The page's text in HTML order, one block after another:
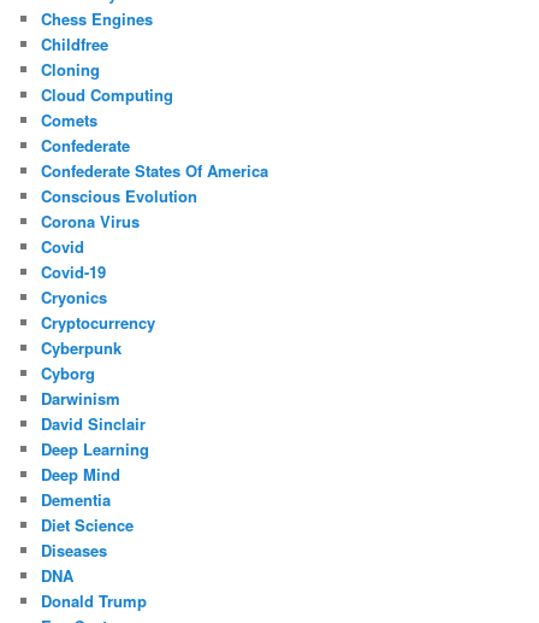
Chess Engines
Childfree
Cloning
Cloud Computing
Comets
Confederate
Confederate States Of America
Conscious Evolution
Corona Virus
Covid
Covid-19
Cryonics
Cryptocurrency
Cyberpunk
Cyborg
Darwinism
David Sinclair
Deep Learning
Deep Mind
Dementia
Diet Science
Diseases
DNA
Donald Trump